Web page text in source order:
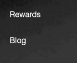
Rewards
Blog